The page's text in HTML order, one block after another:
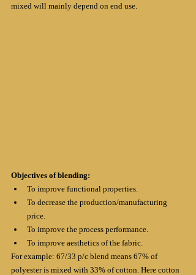
mixed will mainly depend on end use.
Objectives of blending:
To improve functional properties.
To decrease the production/manufacturing
price.
To improve the process performance.
To improve aesthetics of the fabric.
For example: 67/33 p/c blend means 67% of
polyester is mixed with 33% of cotton. Here cotton